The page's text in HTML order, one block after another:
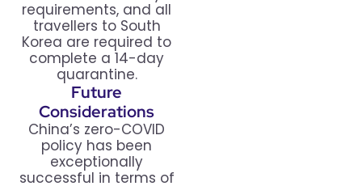
requirements, and all
travellers to South
Korea are required to
complete a 14-day
quarantine.
Future
Considerations
China’s zero-COVID
policy has been
exceptionally
successful in terms of